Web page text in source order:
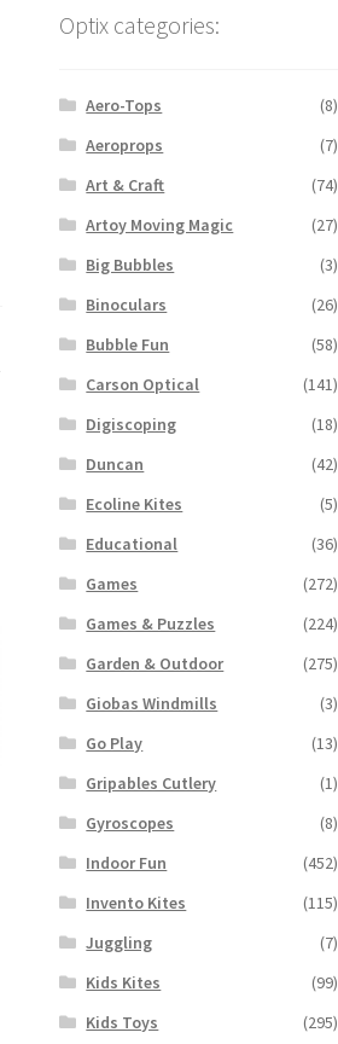
Optix categories:
Aero-Tops
(8)
Aeroprops
(7)
Art & Craft
(74)
Artoy Moving Magic
(27)
Big Bubbles
(3)
Binoculars
(26)
Bubble Fun
(58)
Carson Optical
(141)
Digiscoping
(18)
Duncan
(42)
Ecoline Kites
(5)
Educational
(36)
Games
(272)
Games & Puzzles
(224)
Garden & Outdoor
(275)
Giobas Windmills
(3)
Go Play
(13)
Gripables Cutlery
(1)
Gyroscopes
(8)
Indoor Fun
(452)
Invento Kites
(115)
Juggling
(7)
Kids Kites
(99)
Kids Toys
(295)